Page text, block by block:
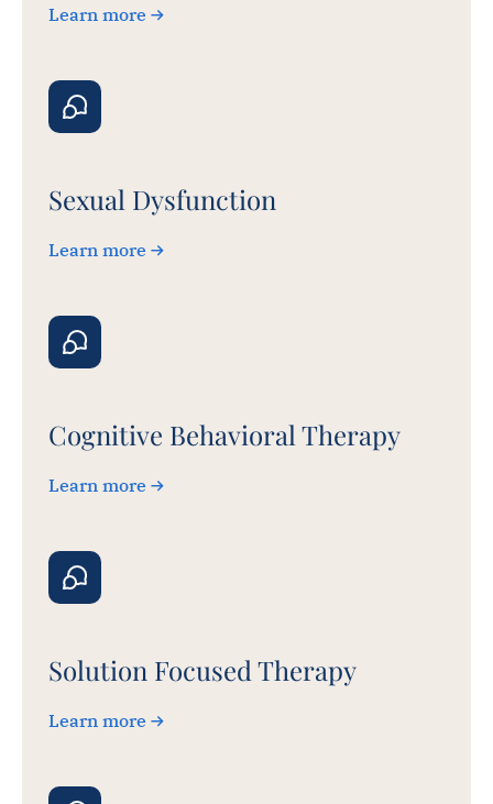
Learn more
Sexual Dysfunction
Learn more
Cognitive Behavioral Therapy
Learn more
Solution Focused Therapy
Learn more